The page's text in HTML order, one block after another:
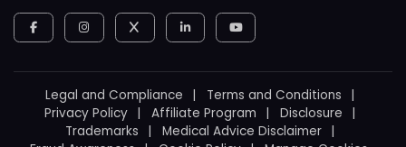
Legal and Compliance
Terms and Conditions
Privacy Policy
Affiliate Program
Disclosure
Trademarks
Medical Advice Disclaimer